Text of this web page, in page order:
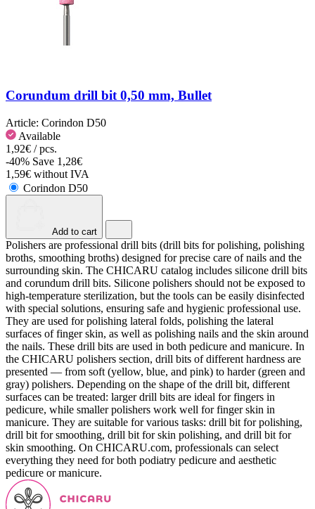
Corundum drill bit 0,50 mm, Bullet
Article: Corindon D50
Available
1,92€ / pcs.
-40% Save 1,28€
1,59€ without IVA
Corindon D50
Add to cart
Polishers are professional drill bits (drill bits for polishing, polishing
broths, smoothing broths) designed for precise care of nails and the
surrounding skin. The CHICARU catalog includes silicone drill bits
and corundum drill bits. Silicone polishers should not be exposed to
high-temperature sterilization, but the tools can be easily disinfected
with special solutions, ensuring safe and hygienic professional use.
They are used for polishing lateral folds, polishing the lateral
surfaces of finger skin, as well as polishing nails and the skin around
the nails. These drill bits are used in both pedicure and manicure. In
the CHICARU polishers section, drill bits of different hardness are
presented — from soft (yellow, blue, and pink) to harder (green and
gray) polishers. Depending on the shape of the drill bit, different
surfaces can be treated: larger drill bits are ideal for fingers in
pedicure, while smaller polishers work well for finger skin in
manicure. They are suitable for various tasks: drill bit for polishing,
drill bit for smoothing, drill bit for skin polishing, and drill bit for
skin smoothing. On CHICARU.com, professionals can select
everything they need for both podiatry pedicure and aesthetic
pedicure or manicure.